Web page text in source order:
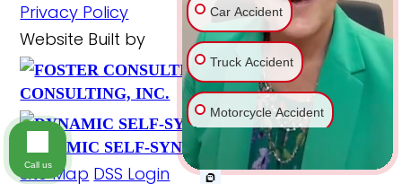
Privacy Policy
Website Built by
FOSTER
CONSULTING, INC.
Website Powered By
DYNAMIC SELF-SYNDICATION (DSS™)
Site Map DSS Login
Motorcycle Accident
Bike Accident
Scroll
Call us